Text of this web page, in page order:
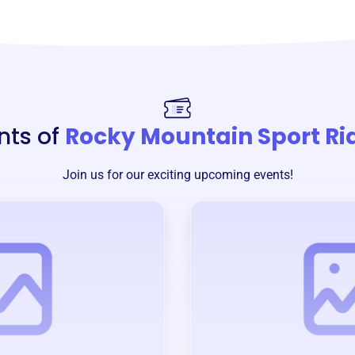
of Rocky Mountain Sport
Join us for our exciting upcoming events!